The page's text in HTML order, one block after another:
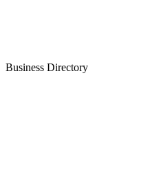
Business Directory